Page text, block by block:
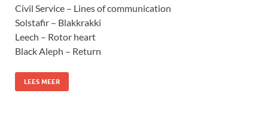
Civil Service – Lines of communication
Solstafir – Blakkrakki
Leech – Rotor heart
Black Aleph – Return
LEES MEER